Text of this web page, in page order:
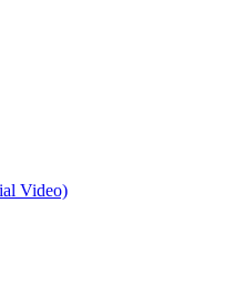
Video)